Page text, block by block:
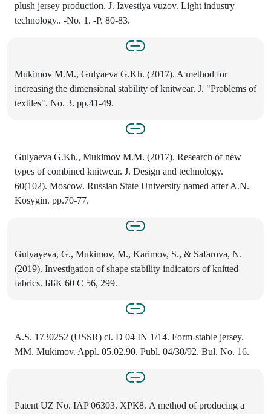
plush jersey production. J. Izvestiya vuzov. Light industry
technology.. -No. 1. -P. 80-83.
Mukimov M.M., Gulyaeva G.Kh. (2017). A method for
increasing the dimensional stability of knitwear. J. "Problems of
textiles". No. 3. pp.41-49.
Gulyaeva G.Kh., Mukimov M.M. (2017). Research of new
types of combined knitwear. J. Design and technology.
60(102). Moscow. Russian State University named after A.N.
Kosygin. pp.70-77.
Gulyayeva, G., Mukimov, M., Karimov, S., & Safarova, N.
(2019). Investigation of shape stability indicators of knitted
fabriсs. ББК 60 С 56, 299.
A.S. 1730252 (USSR) cl. D 04 IN 1/14. Form-stable jersey.
MM. Mukimov. Appl. 05.02.90. Publ. 04/30/92. Bul. No. 16.
Patent UZ No. IAP 06303. ХРК8. A method of producing a